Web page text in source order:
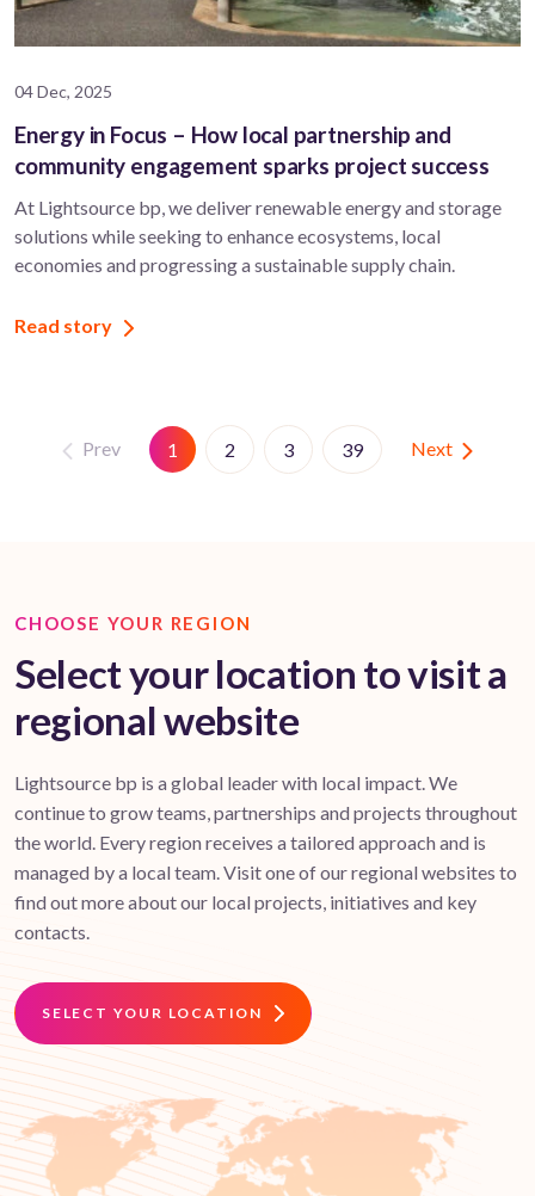
04 Dec, 2025
Energy in Focus – How local partnership and
community engagement sparks project success
At Lightsource bp, we deliver renewable energy and storage
solutions while seeking to enhance ecosystems, local
economies and progressing a sustainable supply chain.
Read story
Prev 1 2 3 39 Next
CHOOSE YOUR REGION
Select your location to visit a
regional website
Lightsource bp is a global leader with local impact. We
continue to grow teams, partnerships and projects throughout
the world. Every region receives a tailored approach and is
managed by a local team. Visit one of our regional websites to
find out more about our local projects, initiatives and key
contacts.
SELECT YOUR LOCATION